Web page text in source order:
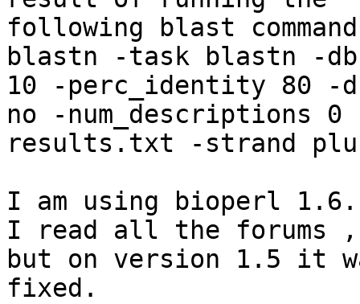
following blast
blastn -task blastn -
10 -perc_identity 80 -
no -num_descriptions
results.txt -strand
I am using bioperl
I read all the forums ,
but on version 1.5 it
fixed.